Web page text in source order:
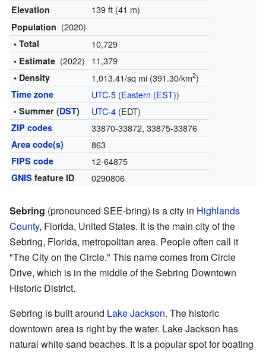
Elevation 139 ft (41 m)
Population (2020)
• Total 10,729
• Estimate (2022) 11,379
• Density 1,013.41/sq mi (391.30/km2)
Time zone UTC-5(Eastern (EST))
• Summer (DST) UTC-4(EDT)
ZIP codes 33870-33872, 33875-33876
Area code(s) 863
FIPS code 12-64875
GNIS feature ID 0290806
Sebring (pronounced SEE-bring) is a city in Highlands
County, Florida, United States. It is the main city of the
Sebring, Florida, metropolitan area. People often call it
"The City on the Circle." This name comes from Circle
Drive, which is in the middle of the Sebring Downtown
Historic District.
Sebring is built around Lake Jackson. The historic
downtown area is right by the water. Lake Jackson has
natural white sand beaches. It is a popular spot for boating